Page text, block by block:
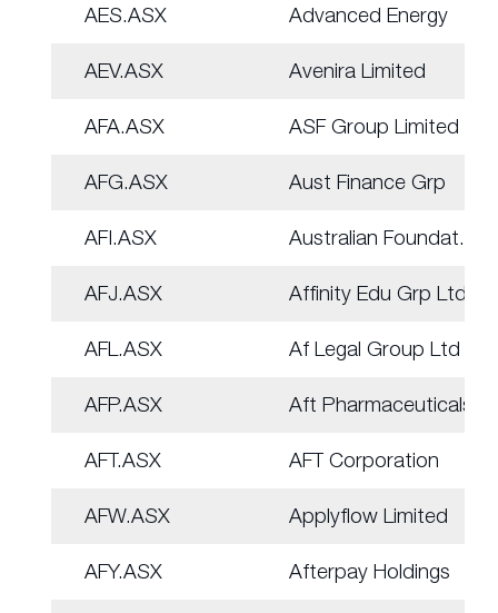
AES.ASX Advanced Energy
AEV.ASX Avenira Limited
AFA.ASX ASF Group Limited
AFG.ASX Aust Finance Grp
AFI.ASX Australian Foundat.
AFJ.ASX Affinity Edu Grp Ltd
AFL.ASX Af Legal Group Ltd
AFP.ASX Aft Pharmaceuticals
AFT.ASX AFT Corporation
AFW.ASX Applyflow Limited
AFY.ASX Afterpay Holdings